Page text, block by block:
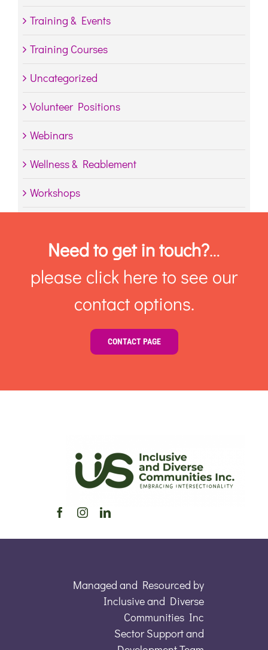
Training & Events
Training Courses
Uncategorized
Volunteer Positions
Webinars
Wellness & Reablement
Workshops
Need to get in touch?…
please click here to see our
contact options.
CONTACT PAGE
Managed and Resourced by
Inclusive and Diverse
Communities Inc
Sector Support and